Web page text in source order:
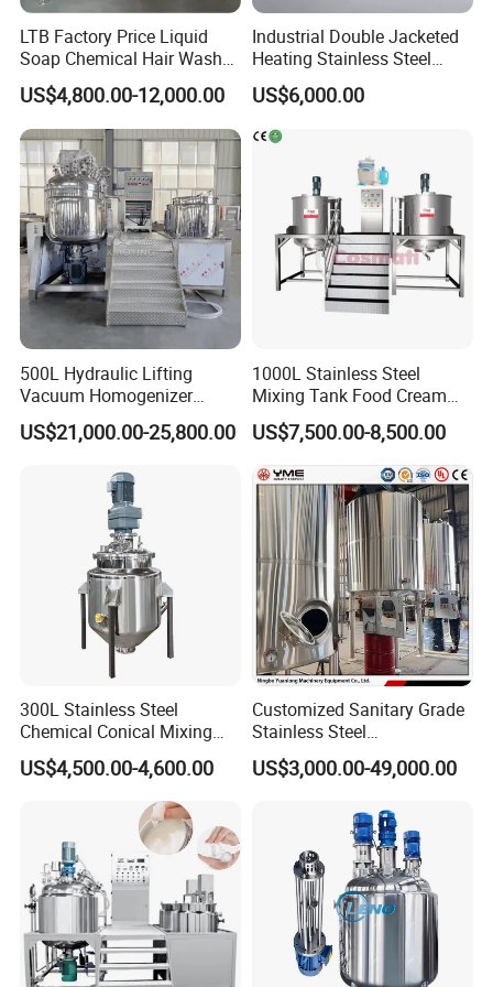
Top Head type Dish top, Open lid top, Flat top
Bottom type Dish bottom, Conical bottom, Flat bottom
Agitator type
impeller, Anchor , Turbine , High shear, magnetic mixer, Anchor mixer with scraper
magnetic mixer, Anchor mixer with scraper
Inside Finsh Mirror polished Ra<0.4um
Outside Finish 2B or Satin Finish
Application
Food, Beverage, pharmacy, biological
honey, chocolate, alcohol etc
LTB Factory Price Liquid
Soap Chemical Hair Wash
Laundry Stainless Steel Gel
Lotion Detergent Agitator
Mixer Conditioner Oil
Making Reactor Shampoo
Mixing Tank
US$4,800.00-12,000.00
Industrial Double Jacketed
Heating Stainless Steel
Mixing Tank Hand Wash
Detergent Making Liquid
Soap Maker Cosmetic
Agitator Homogenizer
Mixing Vessel Machine
US$6,000.00
500L Hydraulic Lifting
Vacuum Homogenizer
Emulsifier Mixer Sunscreen
Cream Emulsifying Mixing
US$21,000.00-25,800.00
1000L Stainless Steel
Mixing Tank Food Cream
Liquid Chemical Blender
Mixer Tank
US$7,500.00-8,500.00
300L Stainless Steel
Chemical Conical Mixing
Tank for Asphalt
US$4,500.00-4,600.00
Customized Sanitary Grade
Stainless Steel
Pharmaceutical Chemical
Mixing Tank for
US$3,000.00-49,000.00